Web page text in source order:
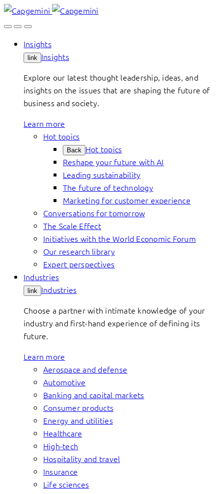
Skip
to
Insights
link Insights
Explore our latest thought leadership, ideas, and
insights on the issues that are shaping the future of
business and society.
Learn more
Hot topics
Back Hot topics
Reshape your future with AI
Leading sustainability
The future of technology
Marketing for customer experience
Conversations for tomorrow
The Scale Effect
Initiatives with the World Economic Forum
Our research library
Expert perspectives
Industries
link Industries
Choose a partner with intimate knowledge of your
industry and first-hand experience of defining its
future.
Learn more
Aerospace and defense
Automotive
Banking and capital markets
Consumer products
Energy and utilities
Healthcare
High-tech
Hospitality and travel
Insurance
Life sciences